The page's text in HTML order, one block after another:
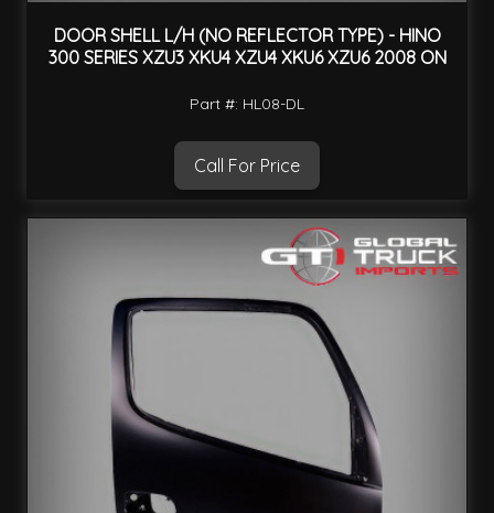
DOOR SHELL L/H (NO REFLECTOR TYPE) - HINO
300 SERIES XZU3 XKU4 XZU4 XKU6 XZU6 2008 ON
Part #: HL08-DL
Call For Price